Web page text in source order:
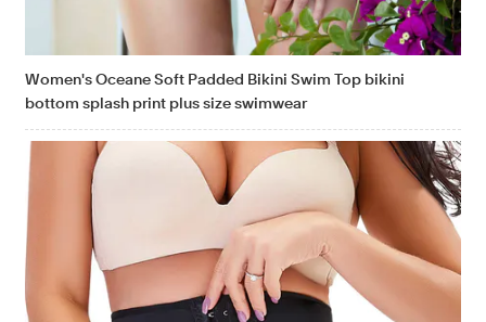
Women's Oceane Soft Padded Bikini Swim Top bikini
bottom splash print plus size swimwear